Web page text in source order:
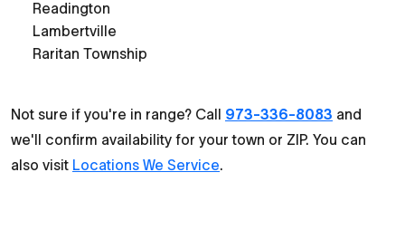
Readington
Lambertville
Raritan Township
Not sure if you're in range? Call 973-336-8083 and
we'll confirm availability for your town or ZIP. You can
also visit Locations We Service.